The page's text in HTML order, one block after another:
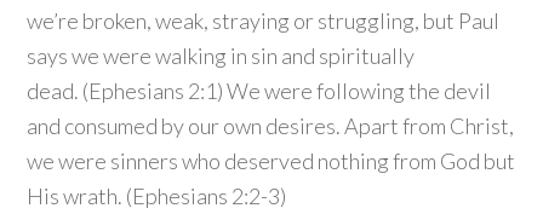
we’re broken, weak, straying or struggling, but Paul
says we were walking in sin and spiritually
dead. (Ephesians 2:1) We were following the devil
and consumed by our own desires. Apart from Christ,
we were sinners who deserved nothing from God but
His wrath. (Ephesians 2:2-3)